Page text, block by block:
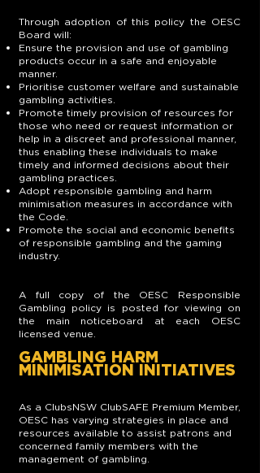
Through adoption of this policy the OESC
Board will:
Ensure the provision and use of gambling
products occur in a safe and enjoyable
manner.
Prioritise customer welfare and sustainable
gambling activities.
Promote timely provision of resources for
those who need or request information or
help in a discreet and professional manner,
thus enabling these individuals to make
timely and informed decisions about their
gambling practices.
Adopt responsible gambling and harm
minimisation measures in accordance with
the Code.
Promote the social and economic benefits
of responsible gambling and the gaming
industry.
A full copy of the OESC Responsible
Gambling policy is posted for viewing on
the main noticeboard at each OESC
licensed venue.
GAMBLING HARM
MINIMISATION INITIATIVES
As a ClubsNSW ClubSAFE Premium Member,
OESC has varying strategies in place and
resources available to assist patrons and
concerned family members with the
management of gambling.